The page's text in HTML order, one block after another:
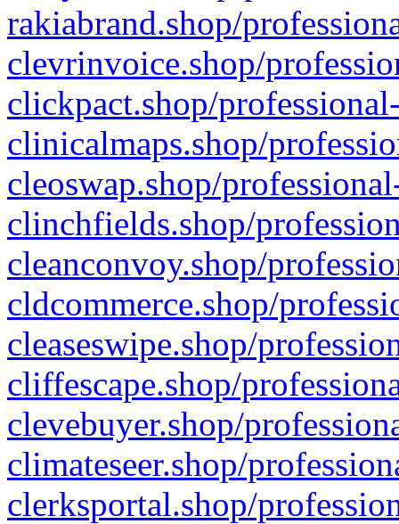
rakiabrand.shop/
clevrinvoice.shop/
clickpact.shop/
clinicalmaps.shop/
cleoswap.shop/
clinchfields.shop/
cleanconvoy.shop/
cldcommerce.shop/
cleaseswipe.shop/
cliffescape.shop/
clevebuyer.shop/
climateseer.shop/
clerksportal.shop/